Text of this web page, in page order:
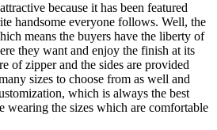
because it has been featured
handsome everyone follows. Well, the
means the buyers have the liberty of
they want and enjoy the finish at its
of zipper and the sides are provided
sizes to choose from as well and
which is always the best
wearing the sizes which are comfortable